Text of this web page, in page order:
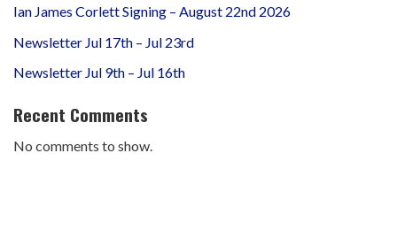
Ian James Corlett Signing – August 22nd 2026
Newsletter Jul 17th – Jul 23rd
Newsletter Jul 9th – Jul 16th
Recent Comments
No comments to show.